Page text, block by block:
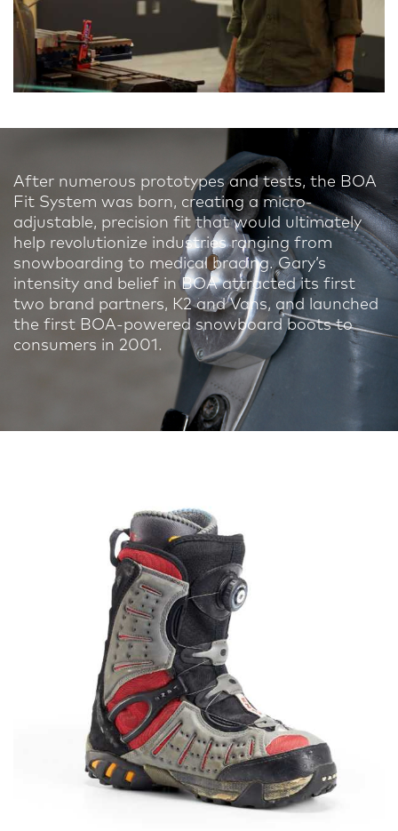
After numerous prototypes and tests, the BOA
Fit System was born, creating a micro-
adjustable, precision fit that would ultimately
help revolutionize industries ranging from
snowboarding to medical bracing. Gary’s
intensity and belief in BOA attracted its first
two brand partners, K2 and Vans, and launched
the first BOA-powered snowboard boots to
consumers in 2001.